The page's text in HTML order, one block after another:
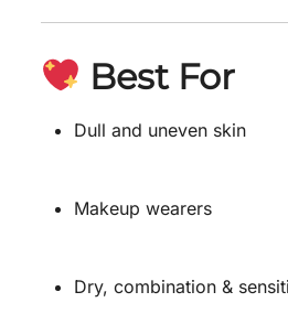
Best For
Dull and uneven skin
Makeup wearers
Dry, combination &